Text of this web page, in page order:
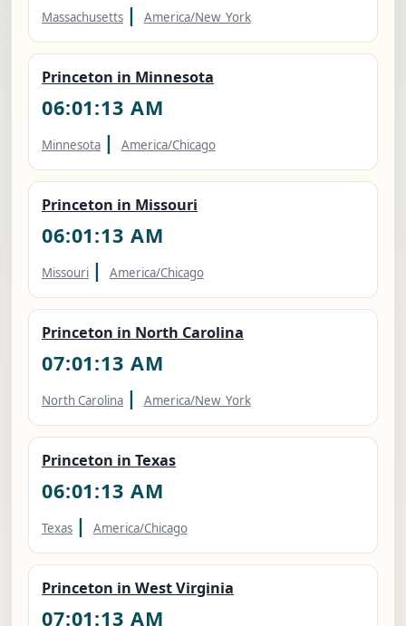
Massachusetts | America/New_York
Princeton in Minnesota
06:01:14 AM
Minnesota | America/Chicago
Princeton in Missouri
06:01:14 AM
Missouri | America/Chicago
Princeton in North Carolina
07:01:14 AM
North Carolina | America/New_York
Princeton in Texas
06:01:14 AM
Texas | America/Chicago
Princeton in West Virginia
07:01:14 AM